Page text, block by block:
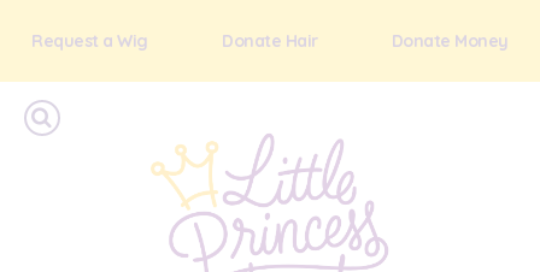
Request a Wig Donate Hair Donate Money